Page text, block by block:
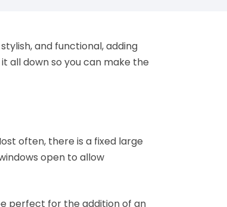
and functional, adding
all down so you can make the
often, there is a fixed large
open to allow
perfect for the addition of an